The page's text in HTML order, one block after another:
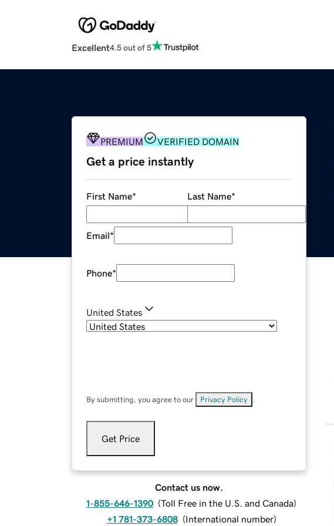
Excellent4.5 out of 5
PREMIUM VERIFIED DOMAIN
Get a price instantly
First Name* Last Name*
Email*
Phone*
United States
By submitting, you agree to our Privacy Policy
Get Price
Contact us now.
1-855-646-1390 (Toll Free in the U.S. and Canada)
+1 781-373-6808 (International number)